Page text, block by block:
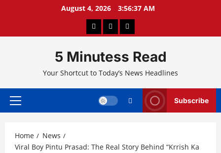
August 4, 2026 3:56:38 AM
About PrivacyContact
5 Minutess Read
Your Shortcut to Today’s News Headlines
Primary
Subscribe
Home
News
Viral Boy Pintu Prasad: The Real Story Behind “Krrish Ka